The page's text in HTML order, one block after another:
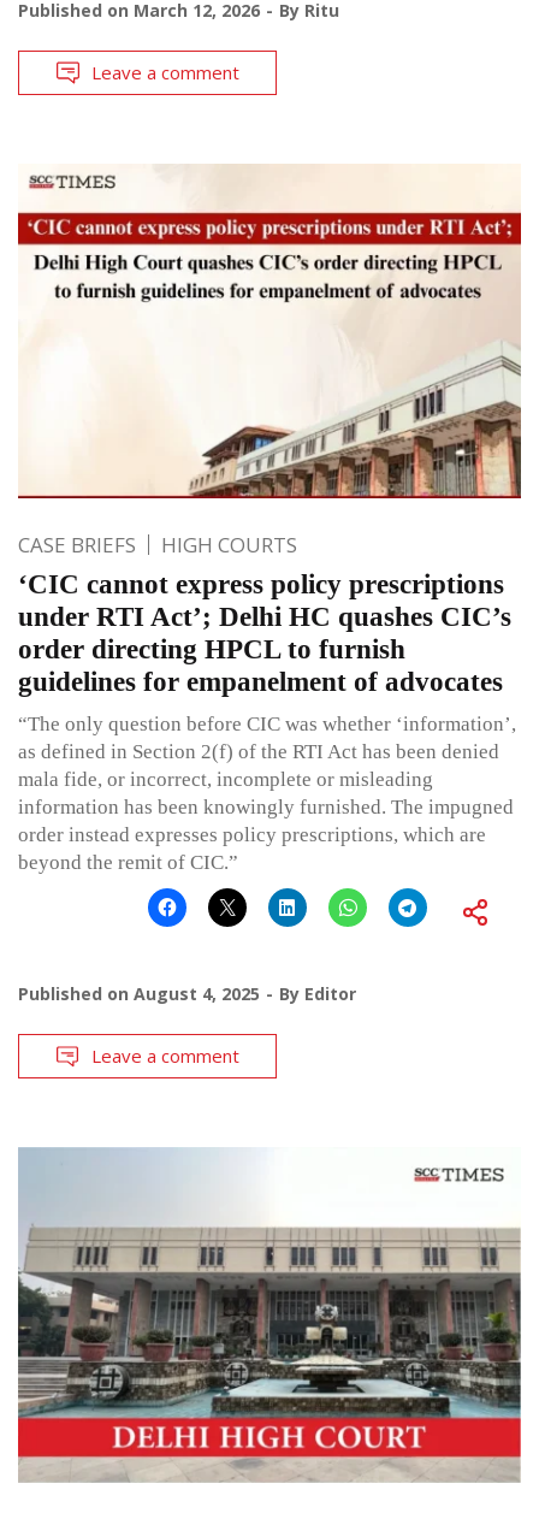
Published on March 12, 2026 By Ritu
Leave a comment
CASE BRIEFS HIGH COURTS
‘CIC cannot express policy prescriptions
under RTI Act’; Delhi HC quashes CIC’s
order directing HPCL to furnish
guidelines for empanelment of advocates
“The only question before CIC was whether ‘information’,
as defined in Section 2(f) of the RTI Act has been denied
mala fide, or incorrect, incomplete or misleading
information has been knowingly furnished. The impugned
order instead expresses policy prescriptions, which are
beyond the remit of CIC.”
Published on August 4, 2025 By Editor
Leave a comment